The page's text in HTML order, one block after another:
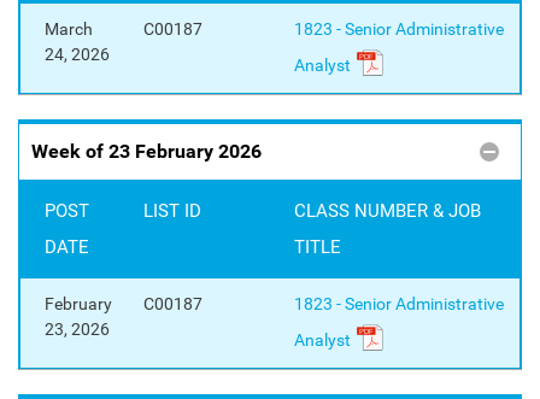
March
24, 2026
C00187
1823 - Senior Administrative
Analyst
Week of 23 February 2026
POST
DATE
LIST ID
CLASS NUMBER & JOB
TITLE
February
23, 2026
C00187
1823 - Senior Administrative
Analyst